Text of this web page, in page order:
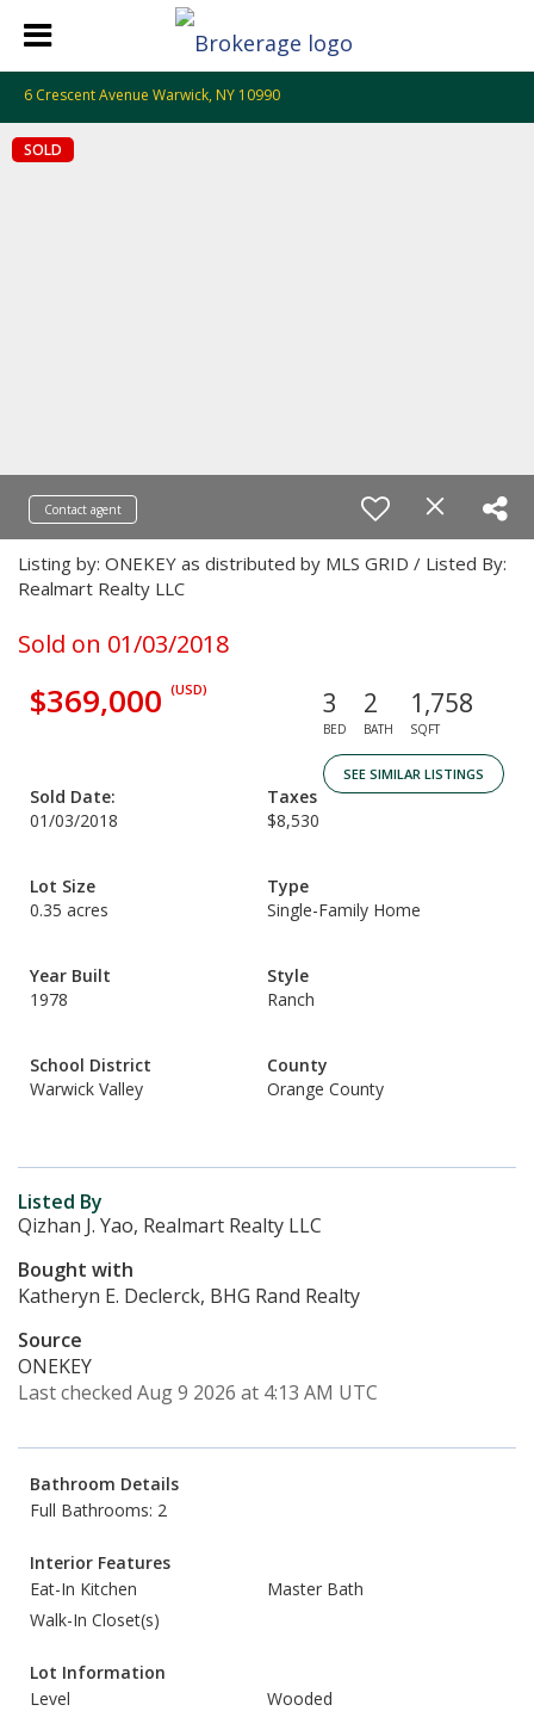
6 Crescent Avenue Warwick, NY 10990
SOLD
Contact agent
Listing by: ONEKEY as distributed by MLS GRID / Listed By:
Realmart Realty LLC
Sold on 01/03/2018
$369,000 (USD) 3
BED
2
BATH
1,758
SQFT
SEE SIMILAR LISTINGS
Sold Date:
01/03/2018
Taxes
$8,530
Lot Size
0.35 acres
Type
Single-Family Home
Year Built
1978
Style
Ranch
School District
Warwick Valley
County
Orange County
Listed By
Qizhan J. Yao, Realmart Realty LLC
Bought with
Katheryn E. Declerck, BHG Rand Realty
Source
ONEKEY
Last checked Aug 9 2026 at 4:13 AM UTC
Bathroom Details
Full Bathrooms: 2
Interior Features
Eat-In Kitchen
Master Bath
Walk-In Closet(s)
Lot Information
Level
Wooded